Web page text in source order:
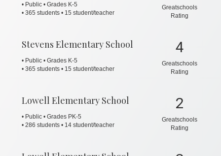
• Public • Grades K-5
• 365 students • 15 student/teacher
Greatschools
Rating
Stevens Elementary School
• Public • Grades K-5
• 365 students • 15 student/teacher
4
Greatschools
Rating
Lowell Elementary School
• Public • Grades PK-5
• 286 students • 14 student/teacher
2
Greatschools
Rating